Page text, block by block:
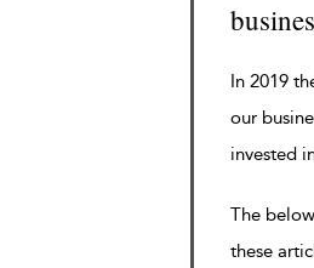
In 2019
our
invested
The
these